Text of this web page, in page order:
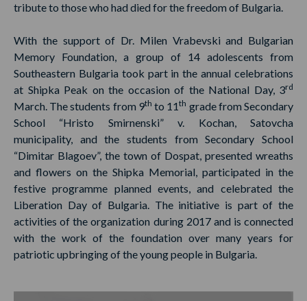
tribute to those who had died for the freedom of Bulgaria.
With the support of Dr. Milen Vrabevski and Bulgarian
Memory Foundation, a group of 14 adolescents from
Southeastern Bulgaria took part in the annual celebrations
at Shipka Peak on the occasion of the National Day, 3rd
March. The students from 9th to 11th grade from Secondary
School “Hristo Smirnenski” v. Kochan, Satovcha
municipality, and the students from Secondary School
“Dimitar Blagoev”, the town of Dospat, presented wreaths
and flowers on the Shipka Memorial, participated in the
festive programme planned events, and celebrated the
Liberation Day of Bulgaria. The initiative is part of the
activities of the organization during 2017 and is connected
with the work of the foundation over many years for
patriotic upbringing of the young people in Bulgaria.